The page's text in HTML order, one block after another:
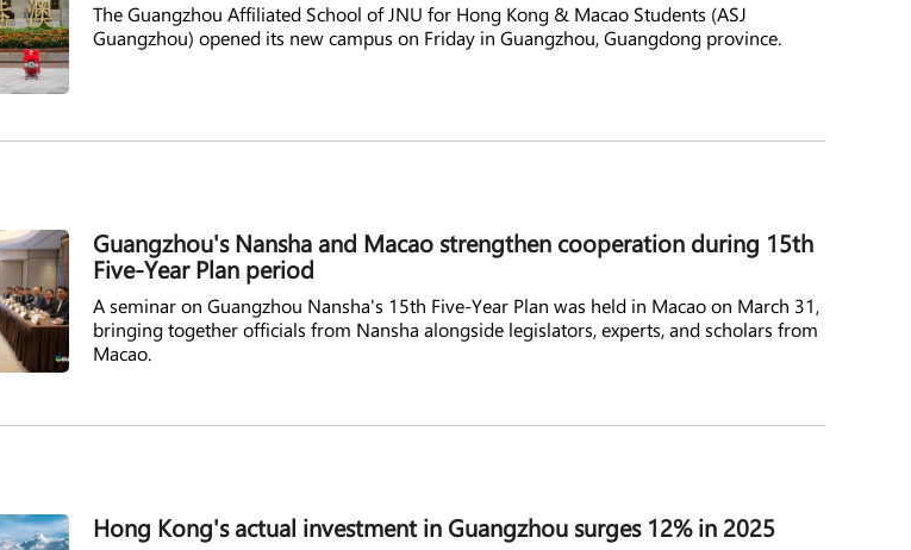
The Guangzhou Affiliated School of JNU for Hong Kong & Macao Students (ASJ
Guangzhou) opened its new campus on Friday in Guangzhou, Guangdong province.
Guangzhou's Nansha and Macao strengthen cooperation during 15th
Five-Year Plan period
A seminar on Guangzhou Nansha's 15th Five-Year Plan was held in Macao on March 31,
bringing together officials from Nansha alongside legislators, experts, and scholars from
Macao.
Hong Kong's actual investment in Guangzhou surges 12% in 2025